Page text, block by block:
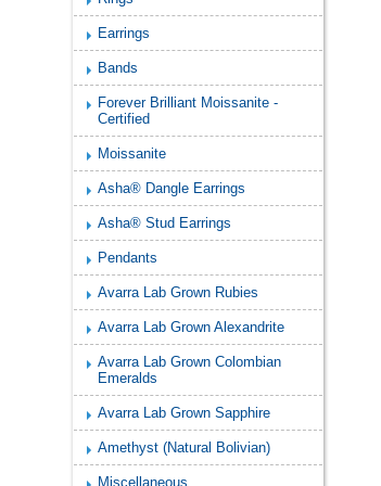
Earrings
Bands
Forever Brilliant Moissanite -
Certified
Moissanite
Asha® Dangle Earrings
Asha® Stud Earrings
Pendants
Avarra Lab Grown Rubies
Avarra Lab Grown Alexandrite
Avarra Lab Grown Colombian
Emeralds
Avarra Lab Grown Sapphire
Amethyst (Natural Bolivian)
Miscellaneous